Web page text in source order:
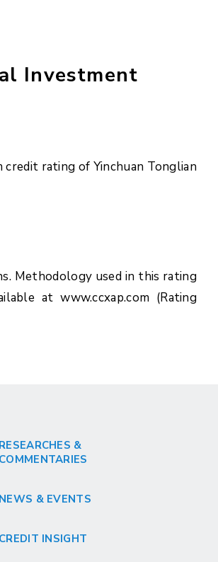
Investment
credit rating of Yinchuan Tonglian
Methodology used in this rating
at www.ccxap.com (Rating
RESEARCHES &
COMMENTARIES
NEWS & EVENTS
CREDIT INSIGHT